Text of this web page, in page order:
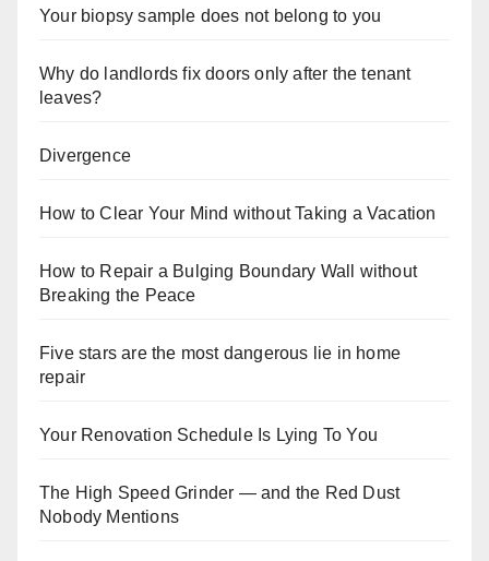
Your biopsy sample does not belong to you
Why do landlords fix doors only after the tenant
leaves?
Divergence
How to Clear Your Mind without Taking a Vacation
How to Repair a Bulging Boundary Wall without
Breaking the Peace
Five stars are the most dangerous lie in home
repair
Your Renovation Schedule Is Lying To You
The High Speed Grinder — and the Red Dust
Nobody Mentions